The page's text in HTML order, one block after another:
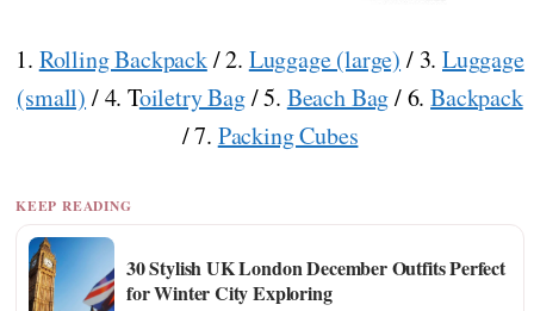
1. Rolling Backpack/ 2. Luggage (large) / 3. Luggage
(small) / 4. Toiletry Bag/ 5. Beach Bag/ 6.Backpack
/ 7. Packing Cubes
KEEP READING
30 Stylish UK London December Outfits Perfect
for Winter City Exploring